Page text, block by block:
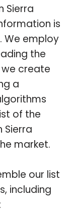
Sierra
is
We employ
the
create
a
of the
Sierra
market.
our list
including